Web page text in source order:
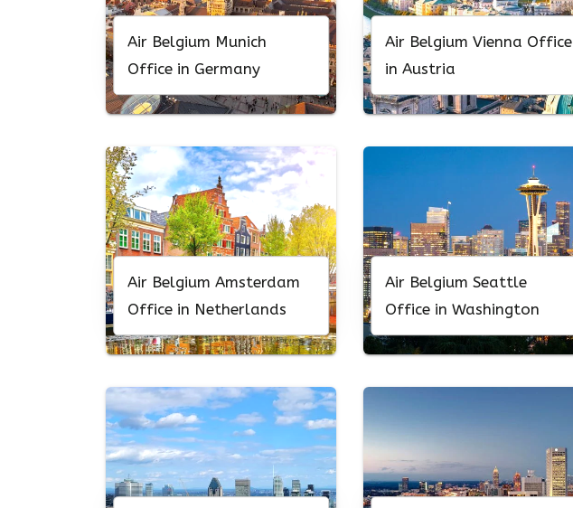
Air Belgium Munich
Office in Germany
Air Belgium Vienna Office
in Austria
Air Belgium Amsterdam
Office in Netherlands
Air Belgium Seattle
Office in Washington